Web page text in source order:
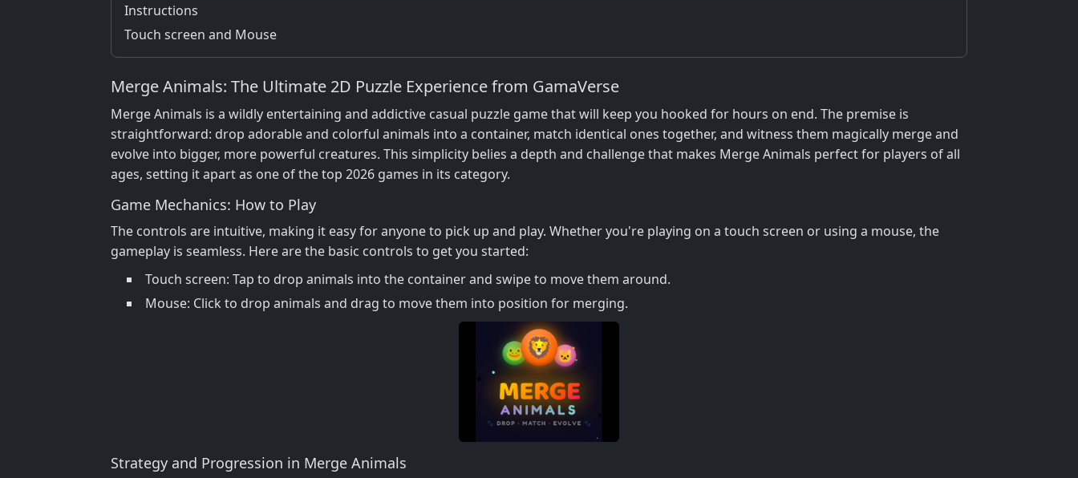
Instructions
Touch screen and Mouse
Merge Animals: The Ultimate 2D Puzzle Experience from GamaVerse
Merge Animals is a wildly entertaining and addictive casual puzzle game that will keep you hooked for hours on end. The premise is
straightforward: drop adorable and colorful animals into a container, match identical ones together, and witness them magically merge and
evolve into bigger, more powerful creatures. This simplicity belies a depth and challenge that makes Merge Animals perfect for players of all
ages, setting it apart as one of the top 2026 games in its category.
Game Mechanics: How to Play
The controls are intuitive, making it easy for anyone to pick up and play. Whether you're playing on a touch screen or using a mouse, the
gameplay is seamless. Here are the basic controls to get you started:
Touch screen: Tap to drop animals into the container and swipe to move them around.
Mouse: Click to drop animals and drag to move them into position for merging.
Strategy and Progression in Merge Animals